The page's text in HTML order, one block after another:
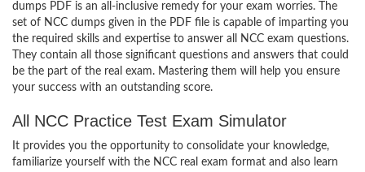
dumps PDF is an all-inclusive remedy for your exam worries. The
set of NCC dumps given in the PDF file is capable of imparting you
the required skills and expertise to answer all NCC exam questions.
They contain all those significant questions and answers that could
be the part of the real exam. Mastering them will help you ensure
your success with an outstanding score.
All NCC Practice Test Exam Simulator
It provides you the opportunity to consolidate your knowledge,
familiarize yourself with the NCC real exam format and also learn